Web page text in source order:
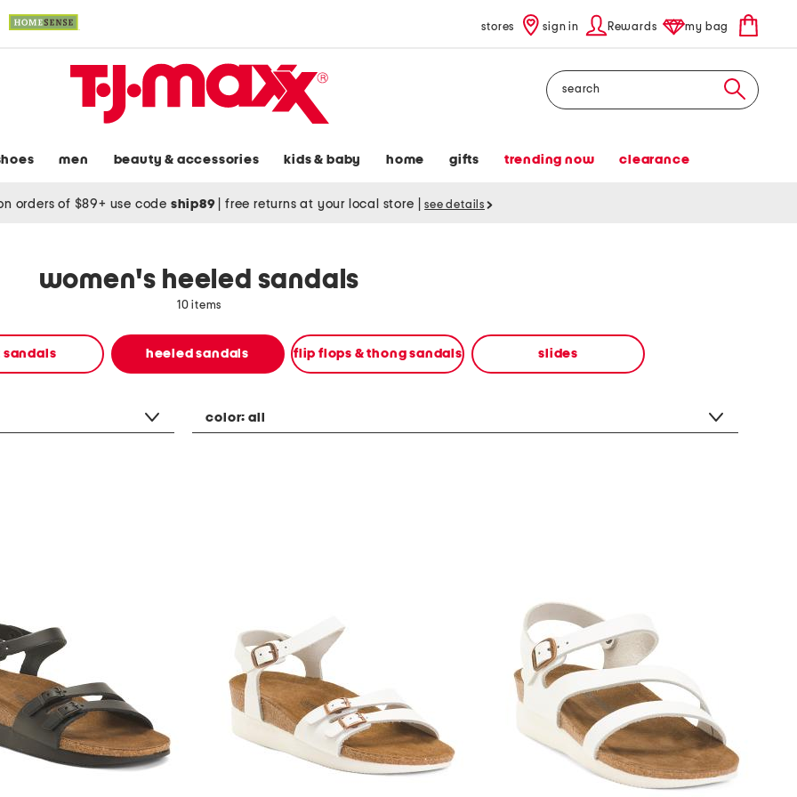
stores sign in Rewards my bag
Search
men beauty & accessories kids & baby home gifts trending now clearance
orders of $89+ use code ship89 free returns at your local store see details
women's heeled sandals
10 items
sandals heeled sandals flip flops & thong sandals slides
color:all